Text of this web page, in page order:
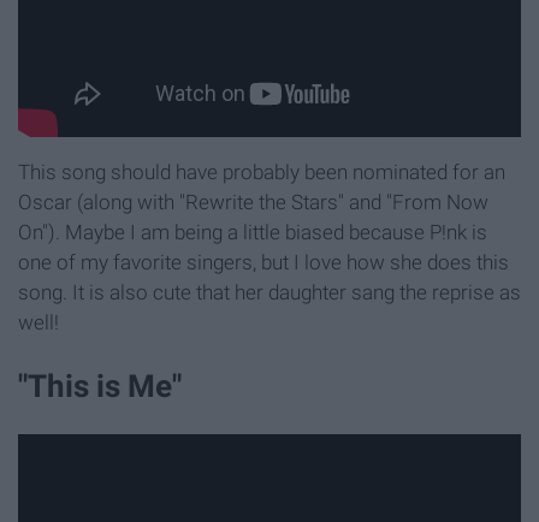
This song should have probably been nominated for an
Oscar (along with "Rewrite the Stars" and "From Now
On"). Maybe I am being a little biased because P!nk is
one of my favorite singers, but I love how she does this
song. It is also cute that her daughter sang the reprise as
well!
"This is Me"